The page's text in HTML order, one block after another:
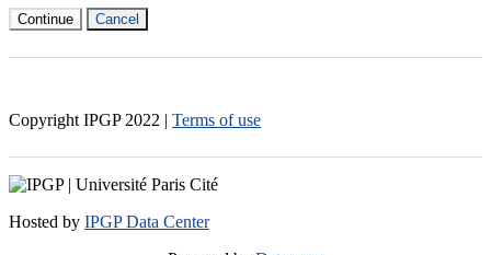
Continue Cancel
Copyright IPGP 2022 | Terms of use
Hosted by IPGP Data Center